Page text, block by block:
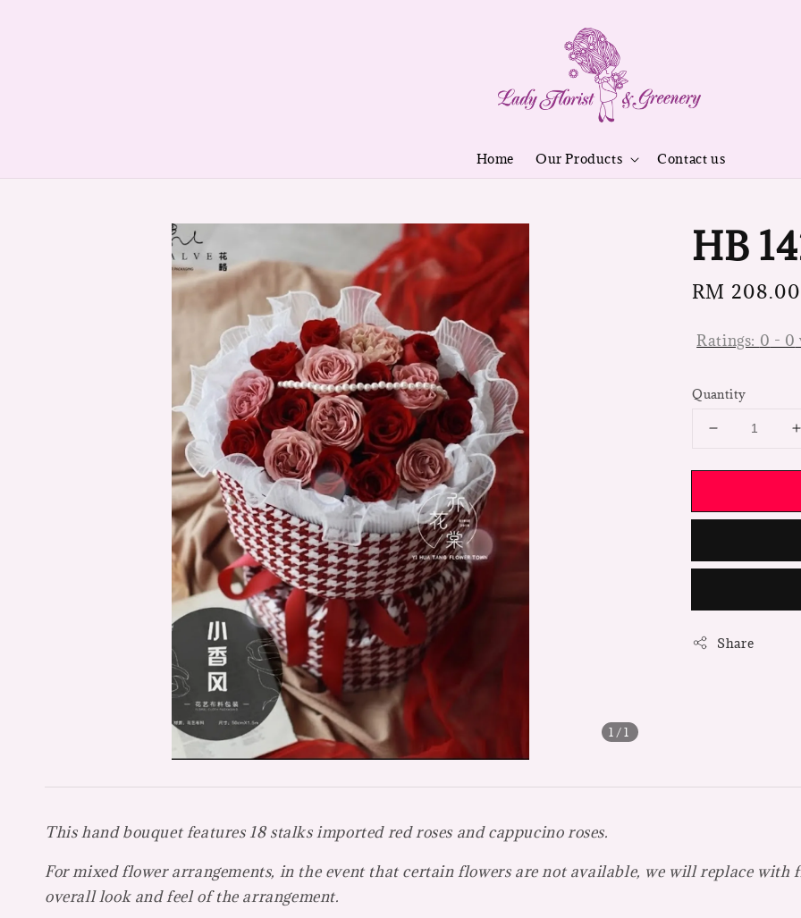
Home Our Products Contact us
1 /1
HB
Regular
RM 208.00
Ratings: 0 - 0
Quantity
Share
This hand bouquet features 18 stalks imported red roses and cappucino roses.
For mixed flower arrangements, in the event that certain flowers are not available, we will replace
overall look and feel of the arrangement.